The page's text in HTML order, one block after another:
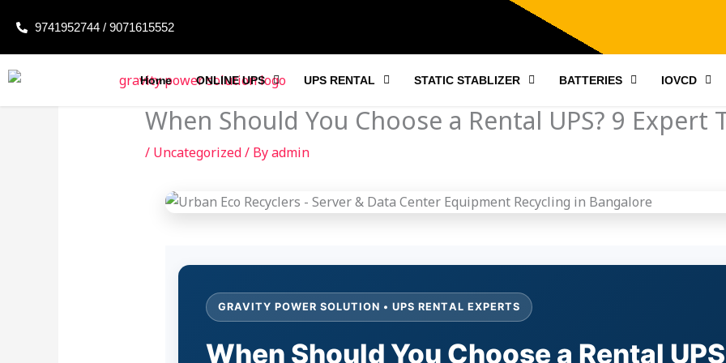
content
9741952744 / 9071615552
Home ONLINE UPS UPS RENTAL STATIC STABLIZER BATTERIES IOVCD
When Should You Choose a Rental UPS? 9 Expert
/ Uncategorized/ Byadmin
GRAVITY POWER SOLUTION • UPS RENTAL EXPERTS
When Should You Choose a Rental